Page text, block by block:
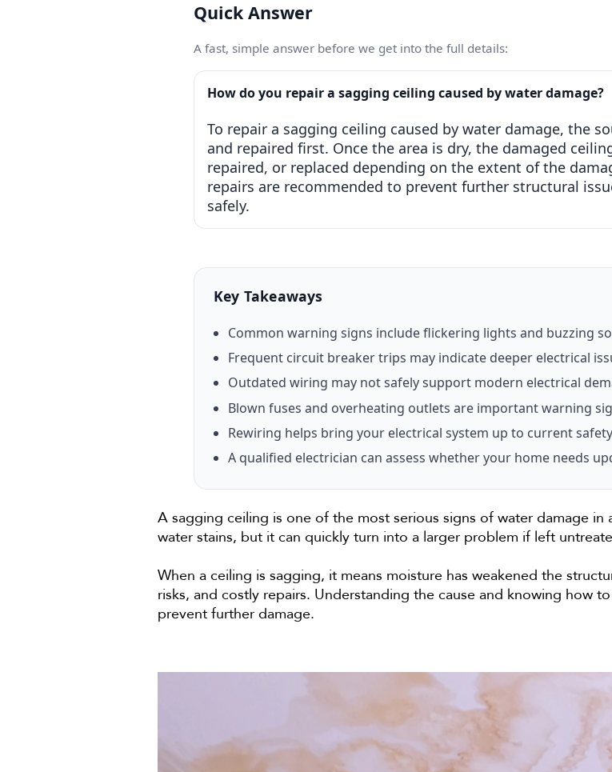
Quick Answer
A fast, simple answer before we get into the full details:
How do you repair a sagging ceiling caused by water damage?
To repair a sagging ceiling caused by water damage, the
and repaired first. Once the area is dry, the damaged
repaired, or replaced depending on the extent of the
repairs are recommended to prevent further structural
safely.
Key Takeaways
Common warning signs include flickering lights and buzzing
Frequent circuit breaker trips may indicate deeper electrical
Outdated wiring may not safely support modern electrical
Blown fuses and overheating outlets are important warning
Rewiring helps bring your electrical system up to current
A qualified electrician can assess whether your home needs
A sagging ceiling is one of the most serious signs of water damage in
water stains, but it can quickly turn into a larger problem if left
When a ceiling is sagging, it means moisture has weakened the
risks, and costly repairs. Understanding the cause and knowing how
prevent further damage.